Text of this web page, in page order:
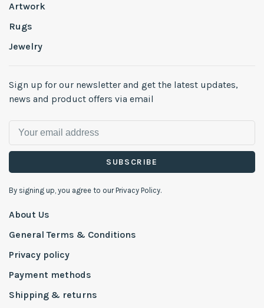
Artwork
Rugs
Jewelry
Sign up for our newsletter and get the latest updates,
news and product offers via email
SUBSCRIBE
By signing up, you agree to our Privacy Policy.
About Us
General Terms & Conditions
Privacy policy
Payment methods
Shipping & returns